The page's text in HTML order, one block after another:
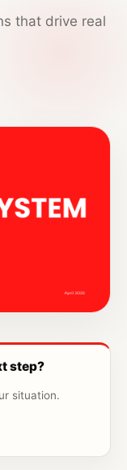
that drive real
step?
situation.